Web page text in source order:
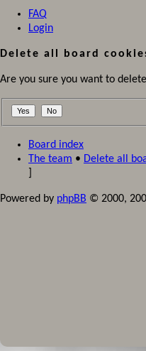
FAQ
Login
Delete all board
Are you sure you want to
Board index
The team • Delete all
Powered by phpBB © 2000,